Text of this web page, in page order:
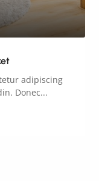
adipiscing
Donec...